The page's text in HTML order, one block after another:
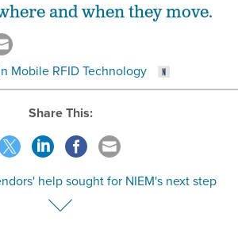
and when they move.
Mobile RFID Technology
Share This:
help sought for NIEM's next step